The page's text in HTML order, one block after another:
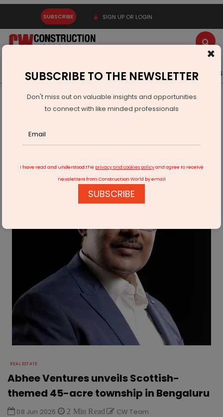
SUBSCRIBE SIGN UP OR LOGIN
Latest News Gold Events Advertise Videos
Real Estate
Abhee Ventures unveils Scottish-themed 45-acre township
REAL ESTATE
Abhee Ventures unveils Scottish-
themed 45-acre township in Bengaluru
08 Jun 2026 2 Min Read CW Team
×
SUBSCRIBE TO THE NEWSLETTER
Don't miss out on valuable insights and opportunities
to connect with like minded professionals
I have read and understood the privacy and cookies policyand agree to receive
newsletters from Construction World by email
SUBSCRIBE